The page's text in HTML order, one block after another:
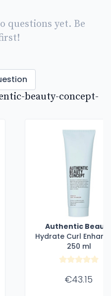
questions yet. Be
beauty-concept-
Authentic
Concept
Hydrate Curl
250 ml
€43.15